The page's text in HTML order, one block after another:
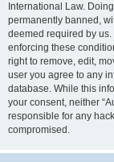
International Law.
permanently banned,
deemed required by
enforcing these
right to remove, edit,
user you agree to any
database. While this
your consent, neither
responsible for any
compromised.